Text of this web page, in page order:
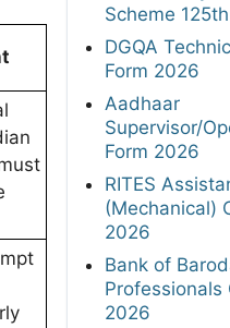
Scheme
DGQA
Form 2026
Aadhaar
Supervisor/
Form 2026
RITES
(Mechanical)
2026
Bank of
Professionals
2026